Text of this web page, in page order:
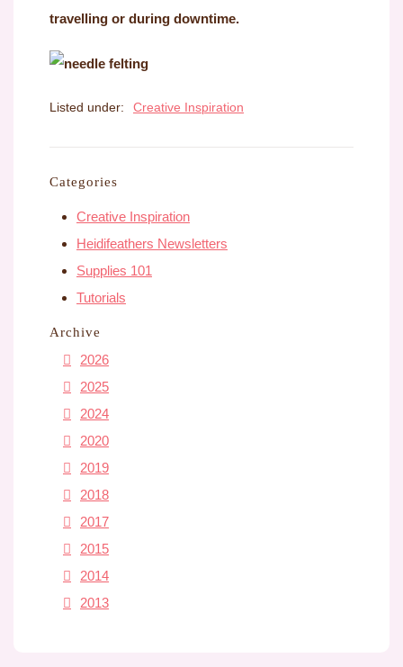
travelling or during downtime.
Listed under: Creative Inspiration
Categories
Creative Inspiration
Heidifeathers Newsletters
Supplies 101
Tutorials
Archive
2026
2025
2024
2020
2019
2018
2017
2015
2014
2013